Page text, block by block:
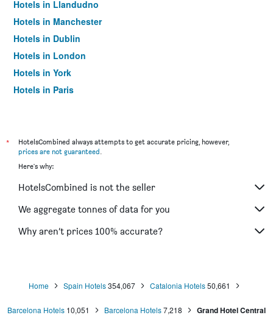
Hotels in Llandudno
Hotels in Manchester
Hotels in Dublin
Hotels in London
Hotels in York
Hotels in Paris
*
HotelsCombined always attempts to get accurate pricing, however,
prices are not guaranteed.
Here's why:
HotelsCombined is not the seller
We aggregate tonnes of data for you
Why aren’t prices 100% accurate?
Home Spain Hotels 354,067 Catalonia Hotels 50,661
Barcelona Hotels 10,051 Barcelona Hotels7,218 Grand Hotel Central